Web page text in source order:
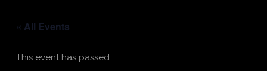
« All Events
This event has passed.